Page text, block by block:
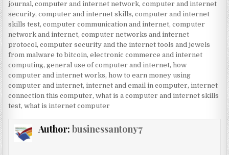
journal,computer and internet network,computer and internet
security,computer and internet skills,computer and internet
skills test,computer communication and internet,computer
network and internet,computer networks and internet
protocol,computer security and the internet tools and jewels
from malware to bitcoin,electronic commerce and internet
computing,general use of computer and internet,how
computer and internet works,how to earn money using
computer and internet,internet and email in computer,internet
connection this computer,what is a computer and internet skills
test,what is internet computer
Author: businessantony7